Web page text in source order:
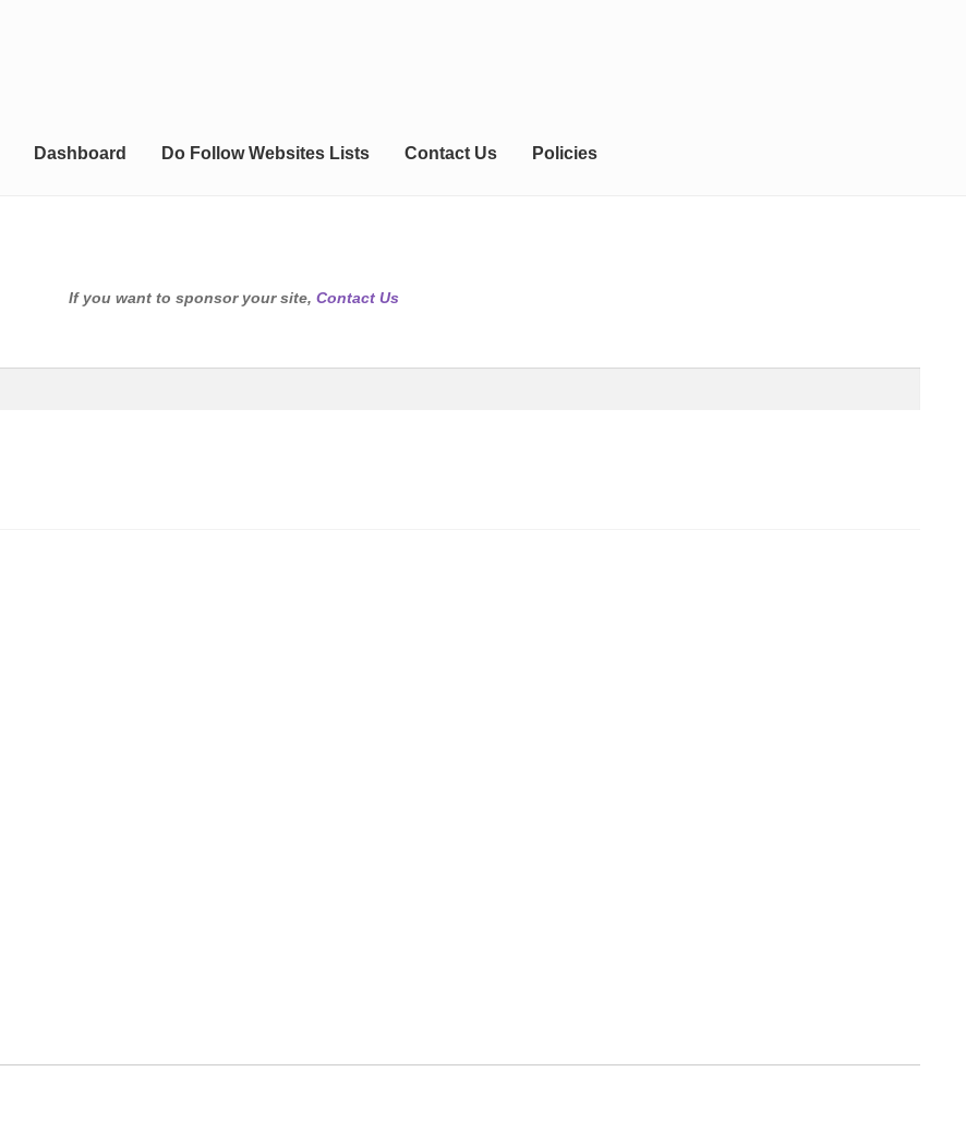
Dashboard Do Follow Websites Lists Contact Us Policies
If you want to sponsor your site, Contact Us